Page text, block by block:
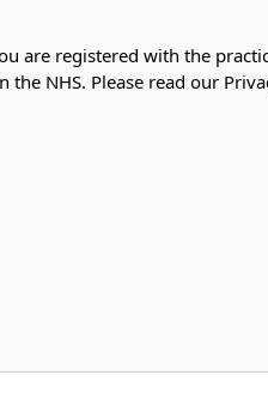
are registered with the
NHS. Please read our